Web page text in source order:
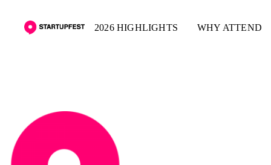
2026 HIGHLIGHTS WHY ATTEND